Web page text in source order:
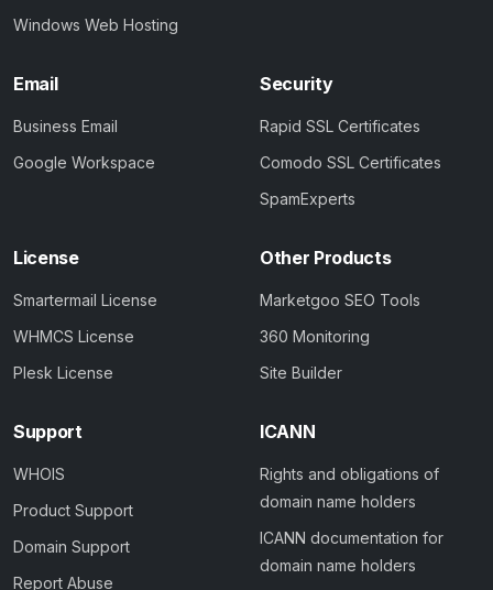
Windows Web Hosting
Email
Business Email
Google Workspace
Security
Rapid SSL Certificates
Comodo SSL Certificates
SpamExperts
License
Smartermail License
WHMCS License
Plesk License
Other Products
Marketgoo SEO Tools
360 Monitoring
Site Builder
Support
WHOIS
Product Support
Domain Support
Report Abuse
ICANN
Rights and obligations of
domain name holders
ICANN documentation for
domain name holders